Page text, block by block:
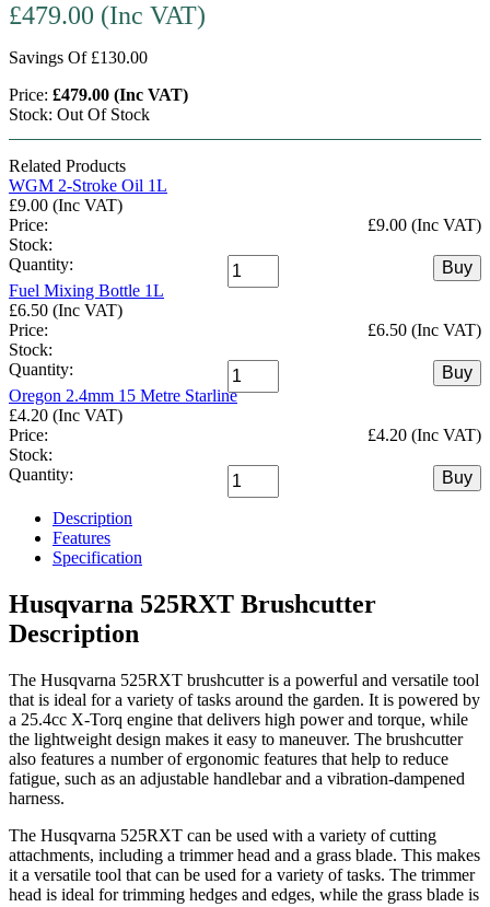
£479.00 (Inc VAT)
Savings Of £130.00
Price: £479.00 (Inc VAT)
Stock: Out Of Stock
Related Products
WGM 2-Stroke Oil 1L
£9.00 (Inc VAT)
Price:
£9.00 (Inc VAT)
Stock:
Quantity:
Buy
Fuel Mixing Bottle 1L
£6.50 (Inc VAT)
Price:
£6.50 (Inc VAT)
Stock:
Quantity:
Buy
Oregon 2.4mm 15 Metre Starline
£4.20 (Inc VAT)
Price:
£4.20 (Inc VAT)
Stock:
Quantity:
Buy
Description
Features
Specification
Husqvarna 525RXT Brushcutter
Description
The Husqvarna 525RXT brushcutter is a powerful and versatile tool
that is ideal for a variety of tasks around the garden. It is powered by
a 25.4cc X-Torq engine that delivers high power and torque, while
the lightweight design makes it easy to maneuver. The brushcutter
also features a number of ergonomic features that help to reduce
fatigue, such as an adjustable handlebar and a vibration-dampened
harness.
The Husqvarna 525RXT can be used with a variety of cutting
attachments, including a trimmer head and a grass blade. This makes
it a versatile tool that can be used for a variety of tasks. The trimmer
head is ideal for trimming hedges and edges, while the grass blade is